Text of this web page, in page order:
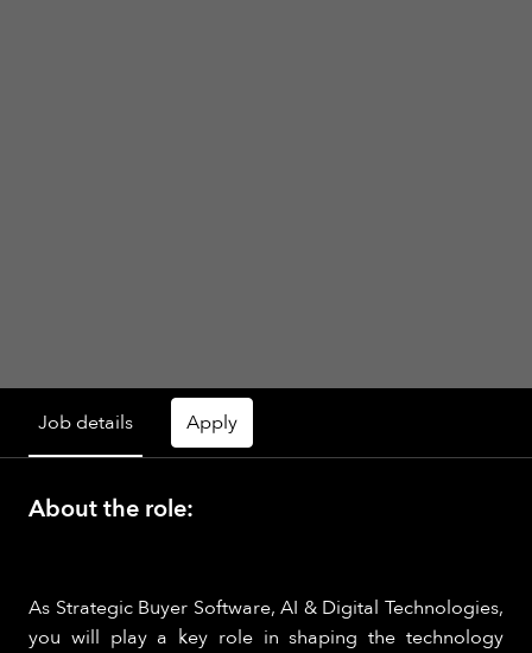
Job details Apply
About the role:
As Strategic Buyer Software, AI & Digital Technologies,
you will play a key role in shaping the technology